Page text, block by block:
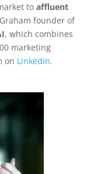
to affluent
Graham founder of
, which combines
marketing
on LinkedIn.